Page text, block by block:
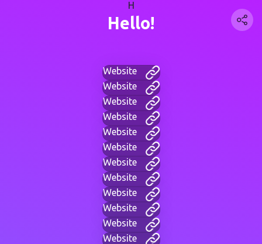
H
Hello!
Website
Website
Website
Website
Website
Website
Website
Website
Website
Website
Website
Website